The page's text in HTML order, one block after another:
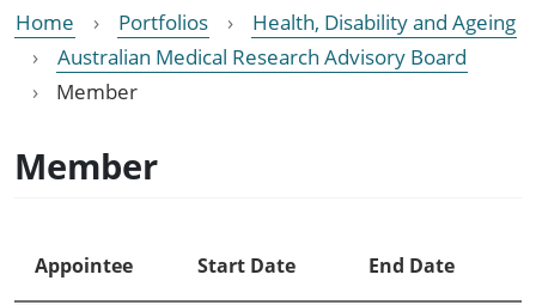
Home Portfolios
Health, Disability and Ageing
Australian Medical Research Advisory Board
Member
Member
Appointee Start Date End Date